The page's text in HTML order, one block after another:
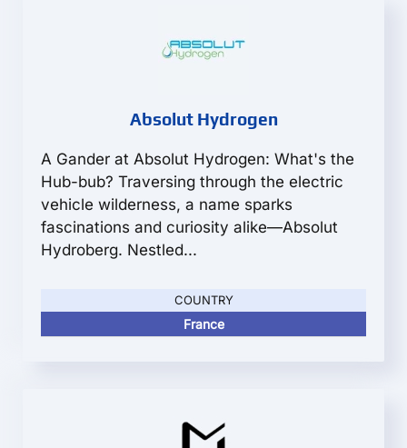
Absolut Hydrogen
A Gander at Absolut Hydrogen: What's the
Hub-bub? Traversing through the electric
vehicle wilderness, a name sparks
fascinations and curiosity alike—Absolut
Hydroberg. Nestled...
COUNTRY
France